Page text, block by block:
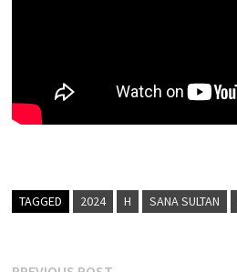
TAGGED 2024 H SANA SULTAN